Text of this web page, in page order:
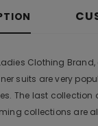
Clothing
suits are very
The last
collections